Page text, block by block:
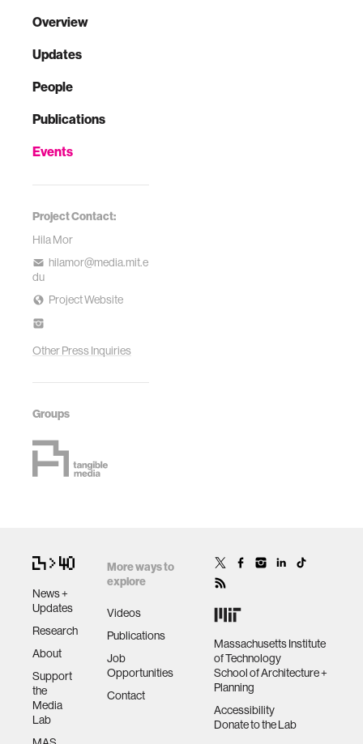
Overview
Updates
People
Publications
Events
Project Contact:
Hila Mor
hilamor@media.mit.e
du
Project Website
Other Press Inquiries
Groups
News +
Updates
Research
About
Support
the
Media
Lab
More ways to
explore
Videos
Publications
Job
Opportunities
Contact
Massachusetts Institute
of Technology
School of Architecture +
Planning
Accessibility
Donate to the Lab